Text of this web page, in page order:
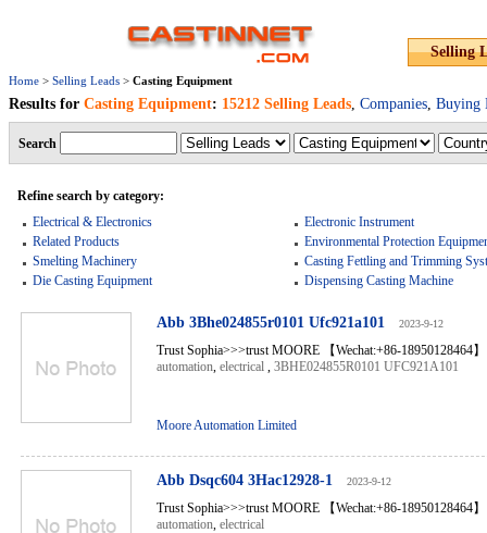
Selling
Home > Selling Leads > Casting Equipment
Results for Casting Equipment: 15212 Selling Leads, Companies, Buying
Search
Refine search by category:
Electrical & Electronics
Electronic Instrument
Related Products
Environmental Protection
Smelting Machinery
Casting Fettling and Trimming
Die Casting Equipment
Dispensing Casting Machine
Abb 3Bhe024855r0101 Ufc921a101 2023-9-12
Trust Sophia>>>trust MOORE 【Wechat:+86-18950128464
automation, electrical , 3BHE024855R0101 UFC921A101
Moore Automation Limited
Abb Dsqc604 3Hac12928-1 2023-9-12
Trust Sophia>>>trust MOORE 【Wechat:+86-18950128464
automation, electrical